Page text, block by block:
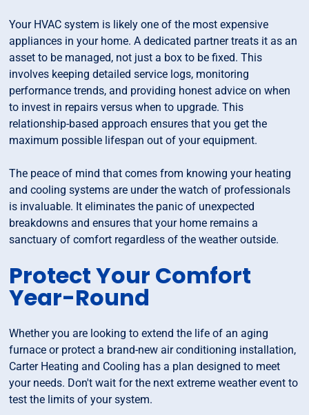
Your HVAC system is likely one of the most expensive
appliances in your home. A dedicated partner treats it as an
asset to be managed, not just a box to be fixed. This
involves keeping detailed service logs, monitoring
performance trends, and providing honest advice on when
to invest in repairs versus when to upgrade. This
relationship-based approach ensures that you get the
maximum possible lifespan out of your equipment.
The peace of mind that comes from knowing your heating
and cooling systems are under the watch of professionals
is invaluable. It eliminates the panic of unexpected
breakdowns and ensures that your home remains a
sanctuary of comfort regardless of the weather outside.
Protect Your Comfort
Year-Round
Whether you are looking to extend the life of an aging
furnace or protect a brand-new air conditioning installation,
Carter Heating and Cooling has a plan designed to meet
your needs. Don't wait for the next extreme weather event to
test the limits of your system.